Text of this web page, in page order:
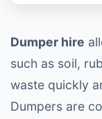
Dumper hire
such as soil,
waste quickly
Dumpers are